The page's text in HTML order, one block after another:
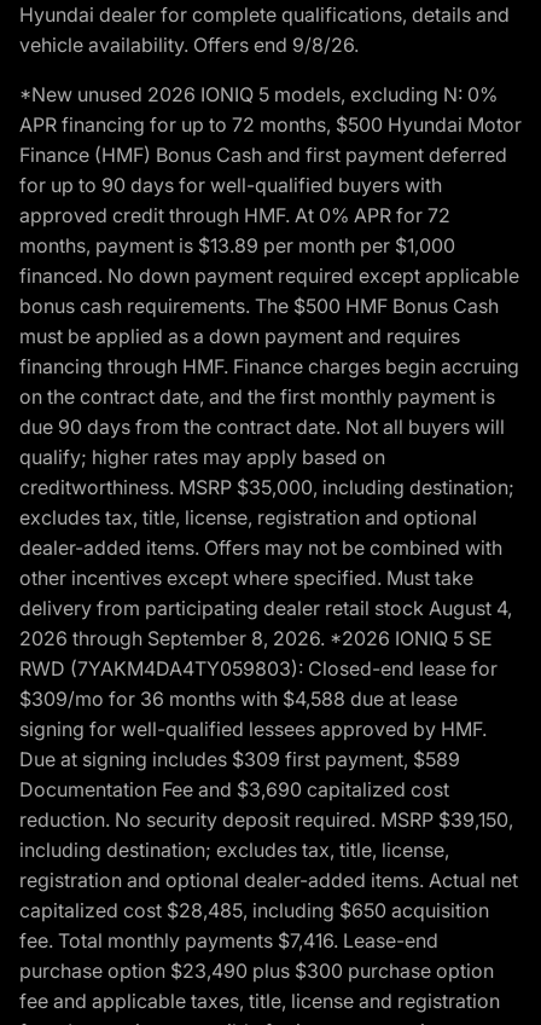
Hyundai dealer for complete qualifications, details and
vehicle availability. Offers end 9/8/26.
*New unused 2026 IONIQ 5 models, excluding N: 0%
APR financing for up to 72 months, $500 Hyundai Motor
Finance (HMF) Bonus Cash and first payment deferred
for up to 90 days for well-qualified buyers with
approved credit through HMF. At 0% APR for 72
months, payment is $13.89 per month per $1,000
financed. No down payment required except applicable
bonus cash requirements. The $500 HMF Bonus Cash
must be applied as a down payment and requires
financing through HMF. Finance charges begin accruing
on the contract date, and the first monthly payment is
due 90 days from the contract date. Not all buyers will
qualify; higher rates may apply based on
creditworthiness. MSRP $35,000, including destination;
excludes tax, title, license, registration and optional
dealer-added items. Offers may not be combined with
other incentives except where specified. Must take
delivery from participating dealer retail stock August 4,
2026 through September 8, 2026. *2026 IONIQ 5 SE
RWD (7YAKM4DA4TY059803): Closed-end lease for
$309/mo for 36 months with $4,588 due at lease
signing for well-qualified lessees approved by HMF.
Due at signing includes $309 first payment, $589
Documentation Fee and $3,690 capitalized cost
reduction. No security deposit required. MSRP $39,150,
including destination; excludes tax, title, license,
registration and optional dealer-added items. Actual net
capitalized cost $28,485, including $650 acquisition
fee. Total monthly payments $7,416. Lease-end
purchase option $23,490 plus $300 purchase option
fee and applicable taxes, title, license and registration